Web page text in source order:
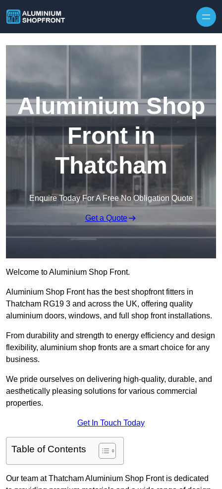
Aluminium Shop
Front in
Thatcham
Enquire Today For A Free No Obligation Quote
Get a Quote
Welcome to Aluminium Shop Front.
Aluminium Shop Front has the best shopfront fitters in
Thatcham RG19 3 and across the UK, offering quality
aluminium doors, windows, and full shop front installations.
From durability and strength to energy efficiency and design
flexibility, aluminium shop fronts are a smart choice for any
business.
We pride ourselves on delivering high-quality, durable, and
aesthetically pleasing solutions for various commercial
properties.
Get In Touch Today
Table of Contents
Our team at Thatcham Aluminium Shop Front is dedicated